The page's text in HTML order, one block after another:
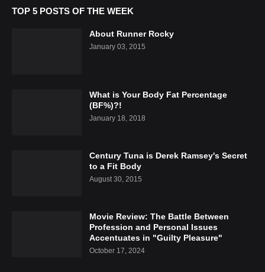
TOP 5 POSTS OF THE WEEK
About Runner Rocky
January 03, 2015
What is Your Body Fat Percentage
(BF%)?!
January 18, 2018
Century Tuna is Derek Ramsey's Secret
to a Fit Body
August 30, 2015
Movie Review: The Battle Between
Profession and Personal Issues
Accentuates in "Guilty Pleasure"
October 17, 2024